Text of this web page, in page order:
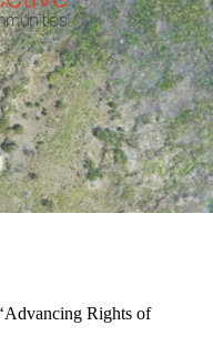
Rights of